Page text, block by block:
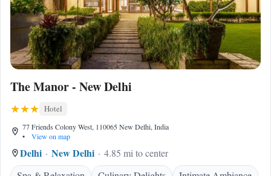
The Manor - New Delhi
Hotel
77 Friends Colony West, 110065 New Delhi, India
•
View on map
Delhi New Delhi
4.85 mi to center